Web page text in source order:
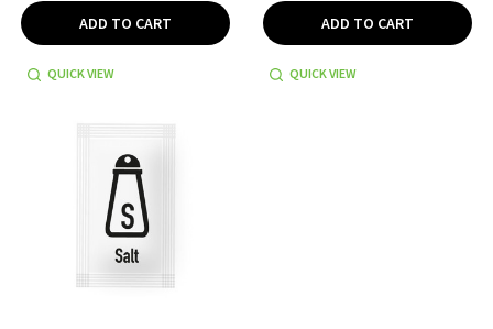
ADD TO CART
QUICK VIEW
ADD TO CART
QUICK VIEW